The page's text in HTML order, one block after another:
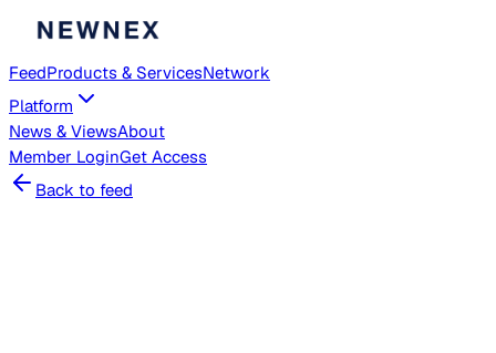
FeedProducts & ServicesNetwork
Platform
News & ViewsAbout
Member LoginGet Access
Back to feed